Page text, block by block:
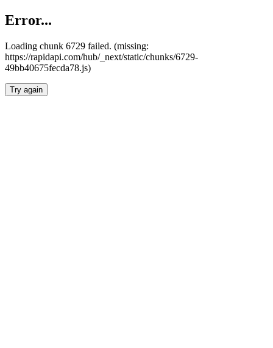
Error...
Loading chunk 6729 failed. (missing:
https://rapidapi.com/hub/_next/static/chunks/6729-
49bb40675fecda78.js)
Try again